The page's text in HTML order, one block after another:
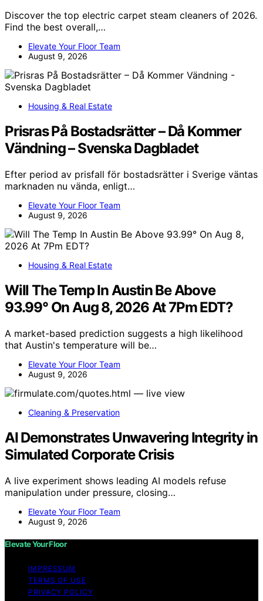
Discover the top electric carpet steam cleaners of 2026.
Find the best overall,…
Elevate Your Floor Team
August 9, 2026
Housing & Real Estate
Prisras På Bostadsrätter – Då Kommer
Vändning – Svenska Dagbladet
Efter period av prisfall för bostadsrätter i Sverige väntas
marknaden nu vända, enligt…
Elevate Your Floor Team
August 9, 2026
Housing & Real Estate
Will The Temp In Austin Be Above
93.99° On Aug 8, 2026 At 7Pm EDT?
A market-based prediction suggests a high likelihood
that Austin's temperature will be…
Elevate Your Floor Team
August 9, 2026
Cleaning & Preservation
AI Demonstrates Unwavering Integrity in
Simulated Corporate Crisis
A live experiment shows leading AI models refuse
manipulation under pressure, closing…
Elevate Your Floor Team
August 9, 2026
Elevate Your Floor
IMPRESSUM
TERMS OF USE
PRIVACY POLICY